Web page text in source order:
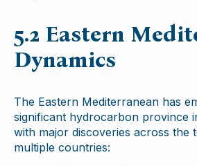
5.2 Eastern
Dynamics
The Eastern Mediterranean has
significant hydrocarbon province
with major discoveries across the
multiple countries: